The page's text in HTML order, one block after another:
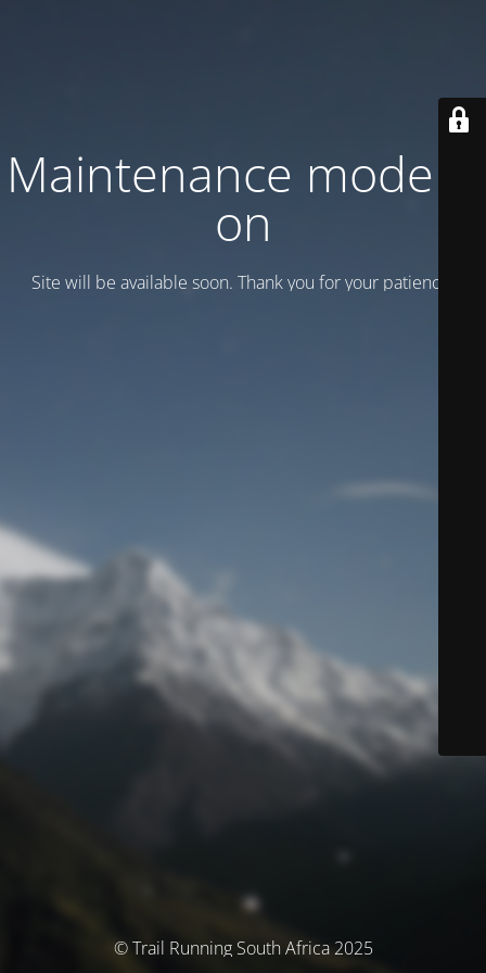
Maintenance mode is
on
Site will be available soon. Thank you for your patience!
© Trail Running South Africa 2025